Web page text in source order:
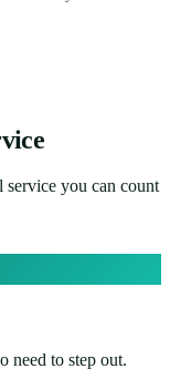
you can count
need to step out.